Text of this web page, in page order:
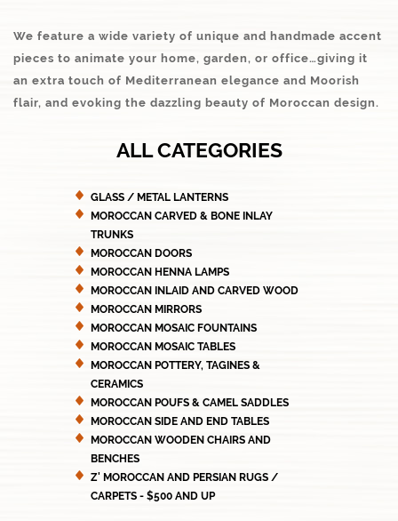
We feature a wide variety of unique and handmade accent
pieces to animate your home, garden, or office…giving it
an extra touch of Mediterranean elegance and Moorish
flair, and evoking the dazzling beauty of Moroccan design.
ALL CATEGORIES
GLASS / METAL LANTERNS
MOROCCAN CARVED & BONE INLAY
TRUNKS
MOROCCAN DOORS
MOROCCAN HENNA LAMPS
MOROCCAN INLAID AND CARVED WOOD
MOROCCAN MIRRORS
MOROCCAN MOSAIC FOUNTAINS
MOROCCAN MOSAIC TABLES
MOROCCAN POTTERY, TAGINES &
CERAMICS
MOROCCAN POUFS & CAMEL SADDLES
MOROCCAN SIDE AND END TABLES
MOROCCAN WOODEN CHAIRS AND
BENCHES
Z' MOROCCAN AND PERSIAN RUGS /
CARPETS - $500 AND UP